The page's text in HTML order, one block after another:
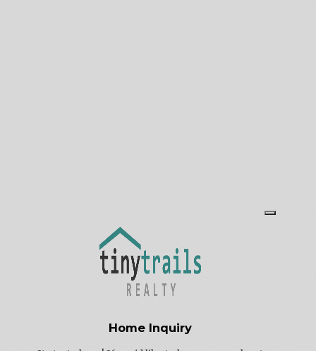
Home Inquiry